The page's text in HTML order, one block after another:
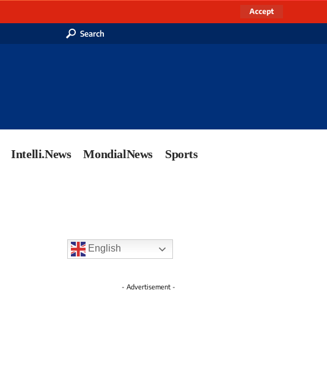
Accept
Search
Intelli.News MondialNews Sports
English
- Advertisement -